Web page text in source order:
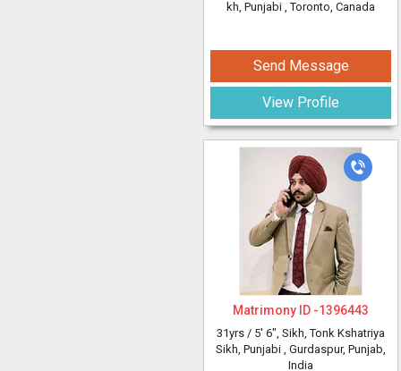
kh, Punjabi , Toronto, Canada
Send Message
View Profile
Matrimony ID -1396443
31yrs / 5' 6", Sikh, Tonk Kshatriya
Sikh, Punjabi , Gurdaspur, Punjab,
India